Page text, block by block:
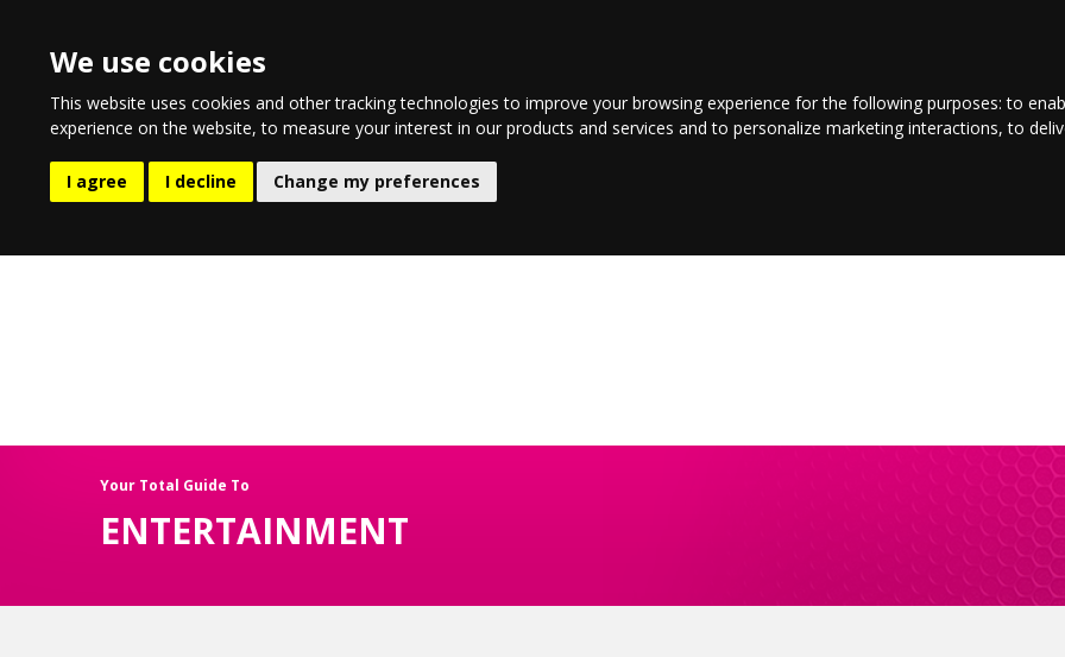
We use cookies
This website uses cookies and other tracking technologies to improve your browsing experience for the following purposes:to
experience on the website,to measure your interest in our products and services and to personalize marketing interactions,to
I agree I decline Change my preferences
EATING & DRINKING LIFESTYLE
Your Total Guide To
ENTERTAINMENT